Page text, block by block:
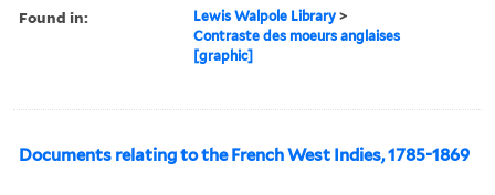
Found in: Lewis Walpole Library >
Contraste des moeurs anglaises
[graphic]
Documents relating to the French West Indies, 1785-1869